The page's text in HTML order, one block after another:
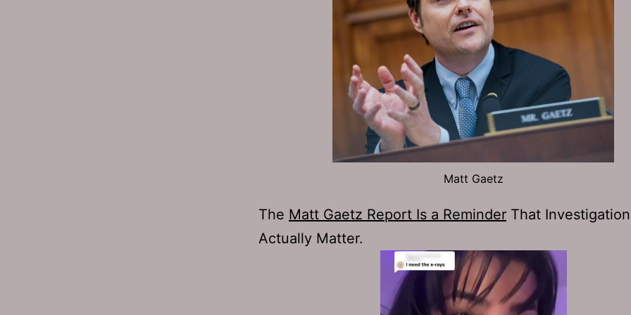
Matt Gaetz
The Matt Gaetz Report Is a Reminder That
Actually Matter.